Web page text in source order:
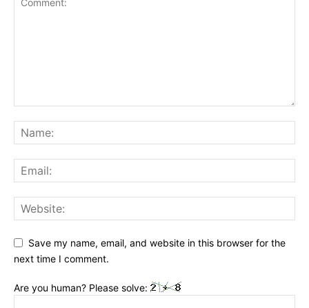
Save my name, email, and website in this browser for the
next time I comment.
Are you human? Please solve: